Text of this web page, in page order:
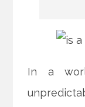
In a